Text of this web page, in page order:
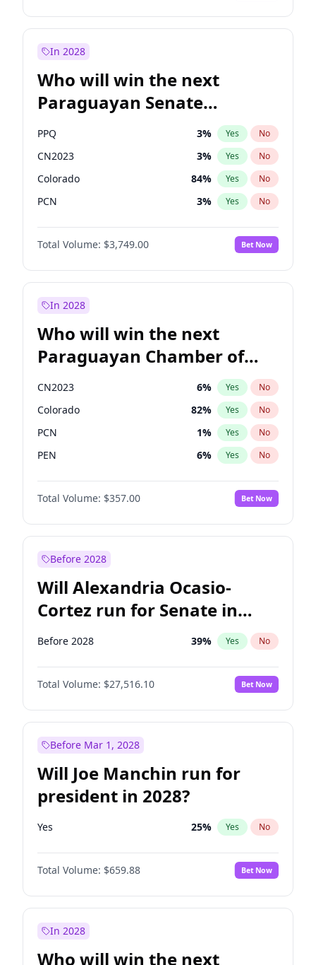
Rosena Allin-Khan 7% Yes No
In 2028
Who will win the next
Paraguayan Senate
election?
PPQ 3% Yes No
CN2023 3% Yes No
Colorado 84% Yes No
PCN 3% Yes No
PEN 3%
PLRA No
Total Volume: $3,749.00 Bet Now
In 2028
Who will win the next
Paraguayan Chamber of
Deputies election?
CN2023 6% Yes No
Colorado 82% Yes No
PCN 1% Yes No
PEN 6% Yes No
PLRA 16%
PPQ No
Total Volume: $357.00 Bet Now
Before 2028
Will Alexandria Ocasio-
Cortez run for Senate in
2028?
Before 2028 39% Yes No
Total Volume: $27,516.10 Bet Now
Before Mar 1, 2028
Will Joe Manchin run for
president in 2028?
Yes 25% Yes No
Total Volume: $659.88 Bet Now
In 2028
Who will win the next